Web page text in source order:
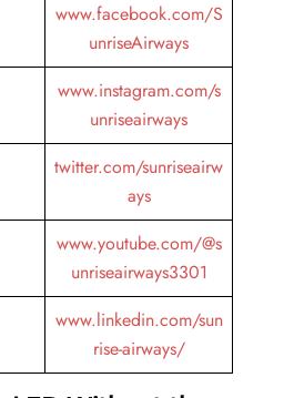
www.facebook.com/S
unriseAirways
www.instagram.com/s
unriseairways
twitter.com/sunriseairw
ays
www.youtube.com/@s
unriseairways3301
www.linkedin.com/sun
rise-airways/